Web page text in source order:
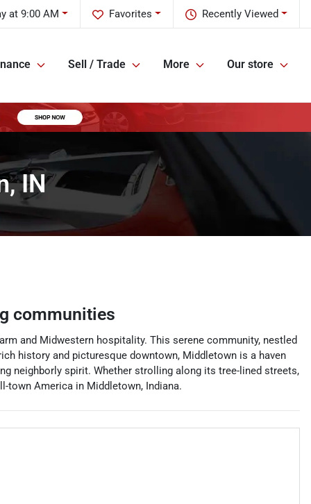
Recently Viewed
Favorites
at 9:00 AM
Sell / Trade More Our store
IN
communities
and Midwestern hospitality. This serene community, nestled
history and picturesque downtown, Middletown is a haven
neighborly spirit. Whether strolling along its tree-lined streets,
town America in Middletown, Indiana.